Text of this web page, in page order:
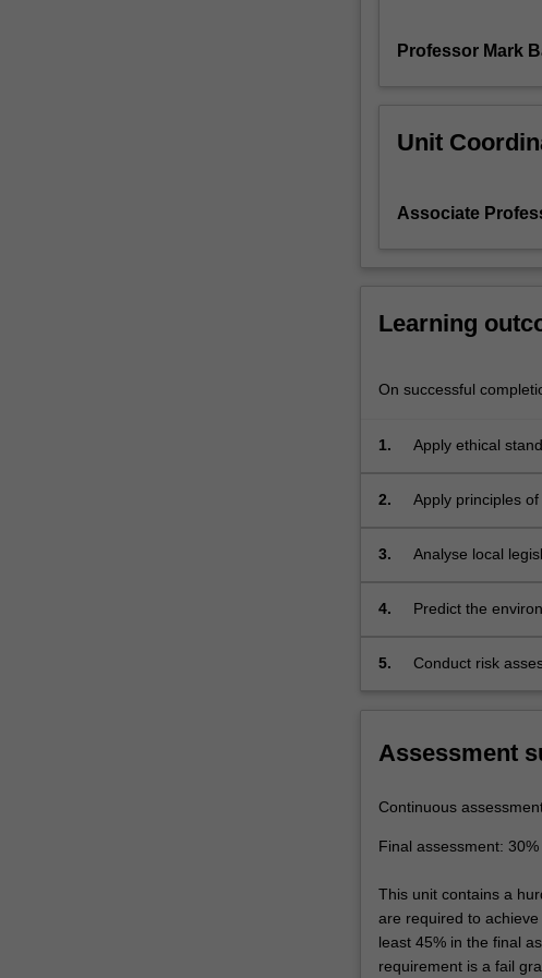
implementation
new
unit
ventures
approaches
design
processes
lifecycle
For
more
click
the
More
below.
Professor Mark
Unit
Associate
Learning
On successful
1. Apply ethical
2.
Apply principles
3.
Analyse local
4.
Predict the
5.
Conduct risk
Assessment
Continuous
Final assessment: 30%
This unit contains a
are required to
least 45% in the final
requirement is a fail